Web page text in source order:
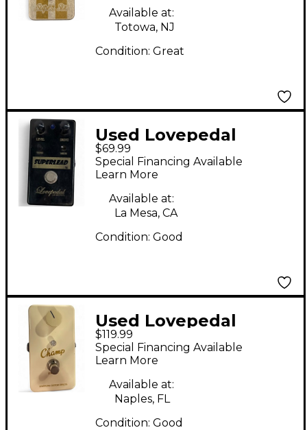
Available at:
Totowa, NJ
Condition: Great
Used Lovepedal
Superlead Distortion
Effect Pedal
$69.99
Special Financing Available
Learn More
Available at:
La Mesa, CA
Condition: Good
Used Lovepedal
Champ Effect Pedal
$119.99
Special Financing Available
Learn More
Available at:
Naples, FL
Condition: Good